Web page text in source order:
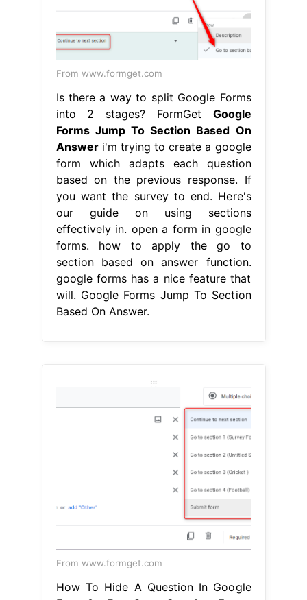
From www.formget.com
Is there a way to split Google Forms
into 2 stages? FormGet Google
Forms Jump To Section Based On
Answeri'm trying to create a google
form which adapts each question
based on the previous response. If
you want the survey to end. Here's
our guide on using sections
effectively in. open a form in google
forms. how to apply the go to
section based on answer function.
google forms has a nice feature that
will. Google Forms Jump To Section
Based On Answer.
From www.formget.com
How To Hide A Question In Google